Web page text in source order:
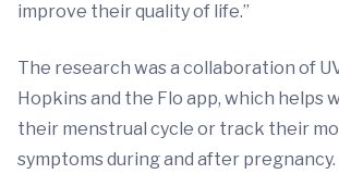
improve their quality of life.”
The research was a collaboration of
Hopkins and the Flo app, which helps
their menstrual cycle or track their
symptoms during and after pregnancy.